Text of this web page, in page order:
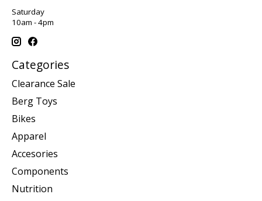
Saturday
10am - 4pm
Categories
Clearance Sale
Berg Toys
Bikes
Apparel
Accesories
Components
Nutrition